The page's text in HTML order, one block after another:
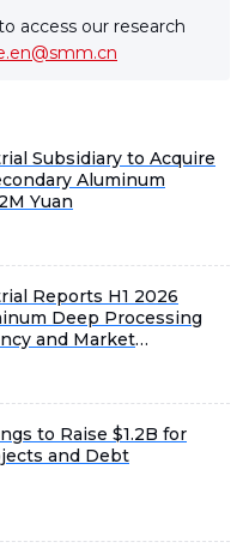
access our research
Subsidiary to Acquire
Aluminum
Yuan
Reports H1 2026
Deep Processing
and Market
to Raise $1.2B for
and Debt